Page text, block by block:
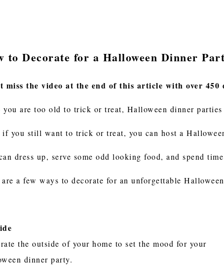
to Decorate for a Halloween Dinner
miss the video at the end of this article with over 450
you are too old to trick or treat, Halloween dinner
if you still want to trick or treat, you can host a
dress up, serve some odd looking food, and spend
are a few ways to decorate for an unforgettable
the outside of your home to set the mood for your
dinner party.